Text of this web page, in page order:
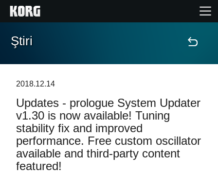
În Prim Plan
Eveniment
Asistență
Ştiri
2018.12.14
Updates - prologue System Updater
v1.30 is now available! Tuning
stability fix and improved
performance. Free custom oscillator
available and third-party content
featured!